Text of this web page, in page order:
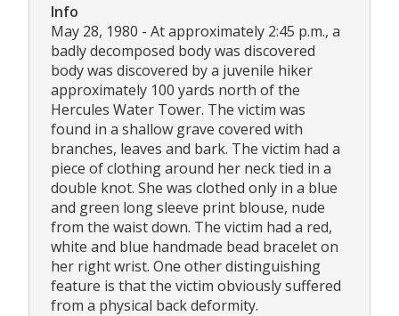
Info
May 28, 1980 - At approximately 2:45 p.m., a
badly decomposed body was discovered
body was discovered by a juvenile hiker
approximately 100 yards north of the
Hercules Water Tower. The victim was
found in a shallow grave covered with
branches, leaves and bark. The victim had a
piece of clothing around her neck tied in a
double knot. She was clothed only in a blue
and green long sleeve print blouse, nude
from the waist down. The victim had a red,
white and blue handmade bead bracelet on
her right wrist. One other distinguishing
feature is that the victim obviously suffered
from a physical back deformity.